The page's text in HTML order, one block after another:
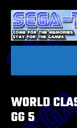
WORLD
GG 5